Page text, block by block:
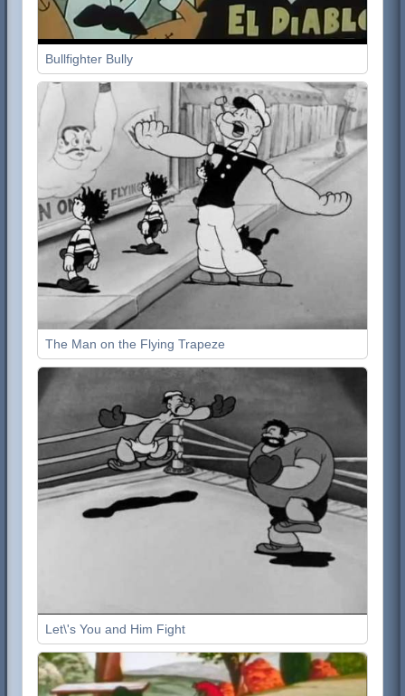
Bullfighter Bully
The Man on the Flying Trapeze
Let\'s You and Him Fight